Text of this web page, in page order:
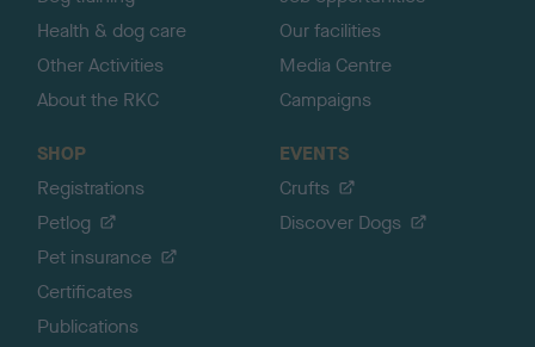
Health & dog care
Other Activities
About the RKC
Our facilities
Media Centre
Campaigns
SHOP
Registrations
Petlog
Pet insurance
Certificates
Publications
EVENTS
Crufts
Discover Dogs